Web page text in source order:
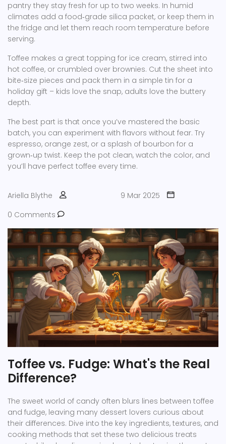
pantry they stay fresh for up to two weeks. In humid
climates add a food‑grade silica packet, or keep them in
the fridge and let them reach room temperature before
serving.
Toffee makes a great topping for ice cream, stirred into
hot coffee, or crumbled over brownies. Cut the sheet into
bite‑size pieces and pack them in a simple tin for a
holiday gift – kids love the snap, adults love the buttery
depth.
The best part is that once you’ve mastered the basic
batch, you can experiment with flavors without fear. Try
espresso, orange zest, or a splash of bourbon for a
grown‑up twist. Keep the pot clean, watch the color, and
you’ll have perfect toffee every time.
Ariella Blythe
9 Mar 2025
0 Comments
Toffee vs. Fudge: What's the Real
Difference?
The sweet world of candy often blurs lines between toffee
and fudge, leaving many dessert lovers curious about
their differences. Dive into the key ingredients, textures, and
cooking methods that set these two delicious treats